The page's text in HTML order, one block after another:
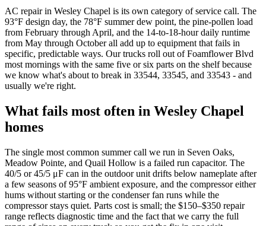
AC repair in Wesley Chapel is its own category of service call. The
93°F design day, the 78°F summer dew point, the pine-pollen load
from February through April, and the 14-to-18-hour daily runtime
from May through October all add up to equipment that fails in
specific, predictable ways. Our trucks roll out of Foamflower Blvd
most mornings with the same five or six parts on the shelf because
we know what's about to break in 33544, 33545, and 33543 - and
usually we're right.
What fails most often in Wesley Chapel
homes
The single most common summer call we run in Seven Oaks,
Meadow Pointe, and Quail Hollow is a failed run capacitor. The
40/5 or 45/5 μF can in the outdoor unit drifts below nameplate after
a few seasons of 95°F ambient exposure, and the compressor either
hums without starting or the condenser fan runs while the
compressor stays quiet. Parts cost is small; the $150–$350 repair
range reflects diagnostic time and the fact that we carry the full